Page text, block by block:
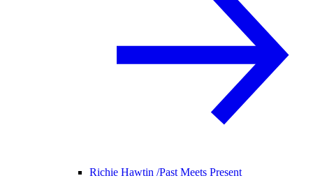
Richie Hawtin /Past Meets Present